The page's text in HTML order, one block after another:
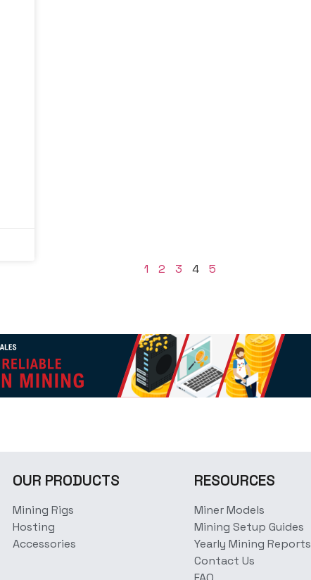
1 2 3 4 5
OUR PRODUCTS
Mining Rigs
Hosting
Accessories
RESOURCES
Miner Models
Mining Setup Guides
Yearly Mining Reports
Contact Us